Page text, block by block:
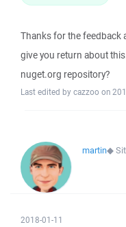
Thanks for the feedback
give you return about
nuget.org repository?
Last edited by cazzoo on
martin◆
2018-01-11